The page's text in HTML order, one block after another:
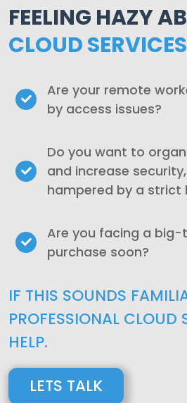
FEELING HAZY
CLOUD SERVICES
Are your remote
by access issues?
Do you want to
and increase
hampered by a strict
Are you facing a big-
purchase soon?
IF THIS SOUNDS
PROFESSIONAL CLOUD
HELP.
LETS TALK